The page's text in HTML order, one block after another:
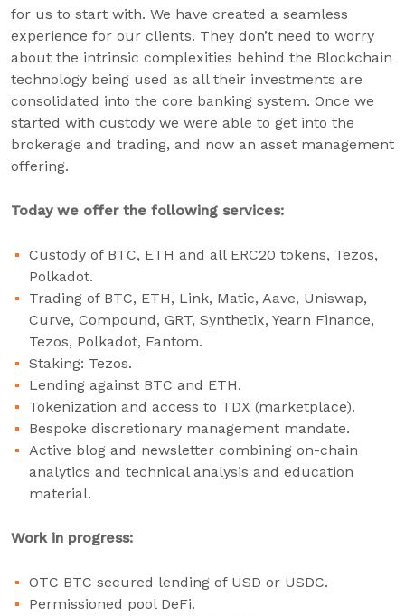
for us to start with. We have created a seamless
experience for our clients. They don’t need to worry
about the intrinsic complexities behind the Blockchain
technology being used as all their investments are
consolidated into the core banking system. Once we
started with custody we were able to get into the
brokerage and trading, and now an asset management
offering.
Today we offer the following services:
Custody of BTC, ETH and all ERC20 tokens, Tezos,
Polkadot.
Trading of BTC, ETH, Link, Matic, Aave, Uniswap,
Curve, Compound, GRT, Synthetix, Yearn Finance,
Tezos, Polkadot, Fantom.
Staking: Tezos.
Lending against BTC and ETH.
Tokenization and access to TDX (marketplace).
Bespoke discretionary management mandate.
Active blog and newsletter combining on-chain
analytics and technical analysis and education
material.
Work in progress:
OTC BTC secured lending of USD or USDC.
Permissioned pool DeFi.